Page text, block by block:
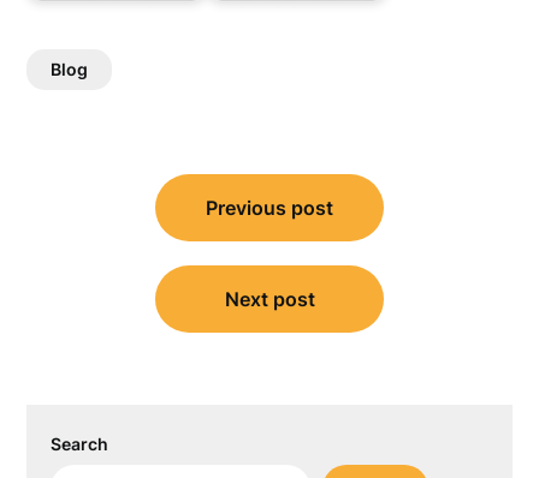
Blog
navigation
Previous post
Next post
Search